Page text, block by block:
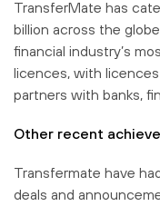
TransferMate has
billion across the
financial industry’s
licences, with
partners with banks,
Other recent
Transfermate have
deals and